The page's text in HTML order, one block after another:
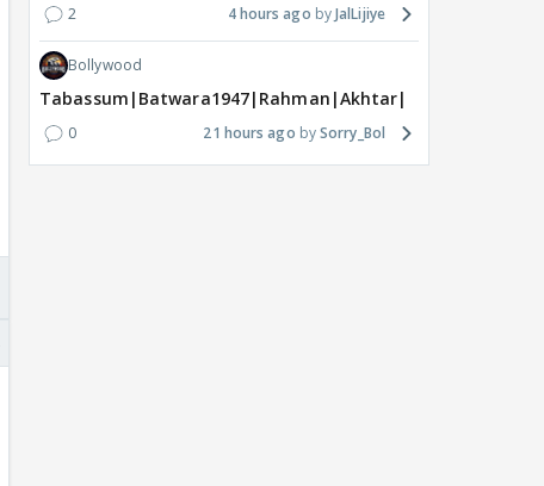
2 4 hours ago JalLijiye
Bollywood
Tabassum|Batwara1947|Rahman|Akhtar|Nigam
0 21 hours ago Sorry_Bol